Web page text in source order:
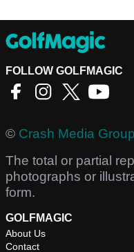
FOLLOW GOLFMAGIC
© Crash Media
The total or partial
photographs or
form.
GOLFMAGIC
About Us
Contact